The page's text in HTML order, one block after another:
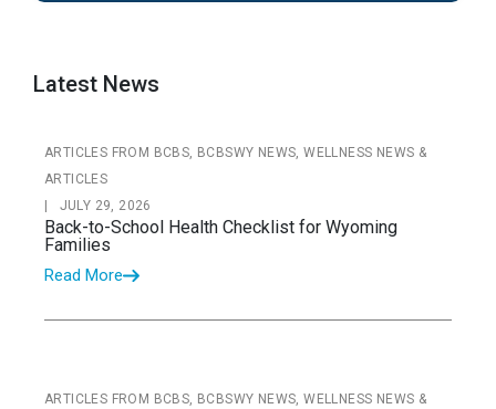
Latest News
ARTICLES FROM BCBS, BCBSWY NEWS, WELLNESS NEWS &
ARTICLES
JULY 29, 2026
Back-to-School Health Checklist for Wyoming
Families
Read More
ARTICLES FROM BCBS, BCBSWY NEWS, WELLNESS NEWS &